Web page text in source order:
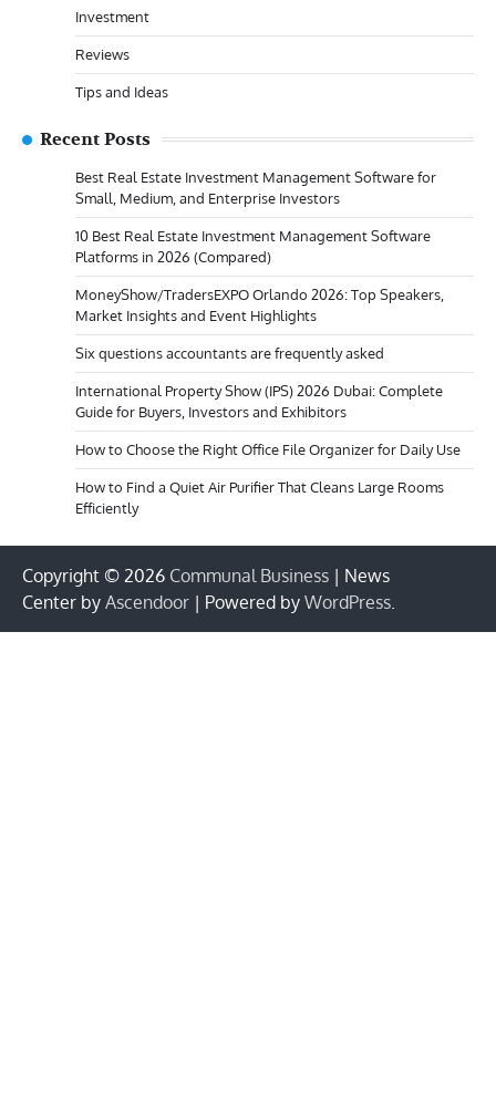
Investment
Reviews
Tips and Ideas
Recent Posts
Best Real Estate Investment Management Software for
Small, Medium, and Enterprise Investors
10 Best Real Estate Investment Management Software
Platforms in 2026 (Compared)
MoneyShow/TradersEXPO Orlando 2026: Top Speakers,
Market Insights and Event Highlights
Six questions accountants are frequently asked
International Property Show (IPS) 2026 Dubai: Complete
Guide for Buyers, Investors and Exhibitors
How to Choose the Right Office File Organizer for Daily Use
How to Find a Quiet Air Purifier That Cleans Large Rooms
Efficiently
Copyright © 2026 Communal Business | News
Center by Ascendoor | Powered by WordPress